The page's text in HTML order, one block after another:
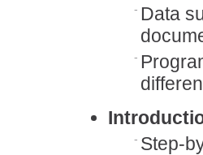
Data
Step-